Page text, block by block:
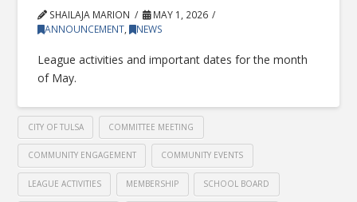
SHAILAJA MARION
MAY 1, 2026
ANNOUNCEMENT, NEWS
League activities and important dates for the month
of May.
CITY OF TULSA COMMITTEE MEETING
COMMUNITY ENGAGEMENT COMMUNITY EVENTS
LEAGUE ACTIVITIES MEMBERSHIP SCHOOL BOARD